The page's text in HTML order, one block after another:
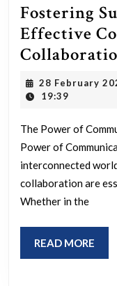
Fostering
Effective
28 February
19:39
The Power of
Power of
interconnected
collaboration are
Whether in the
READ MORE